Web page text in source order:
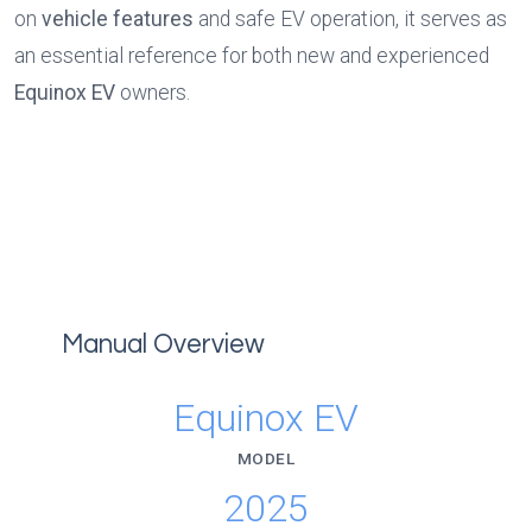
on vehicle features and safe EV operation, it serves as
Equinox EV owners.
Manual Overview
Equinox EV
MODEL
2025